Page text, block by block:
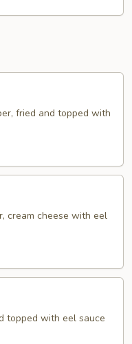
fried and topped with
cream cheese with eel
topped with eel sauce